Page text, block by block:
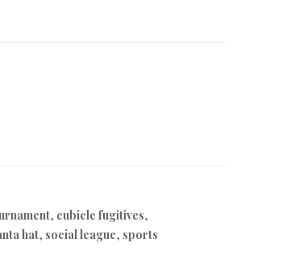
, cubicle fugitives,
hat, social league, sports